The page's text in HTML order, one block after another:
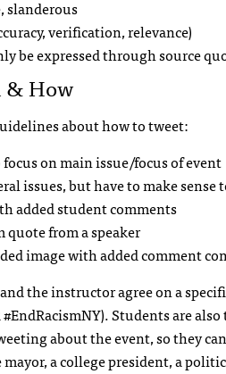
slanderous
verification, relevance)
be expressed through source
& How
about how to tweet:
on main issue/focus of event
issues, but have to make
added student comments
quote from a speaker
image with added comment
the instructor agree on a
Students are
about the event, so they
a college president, a